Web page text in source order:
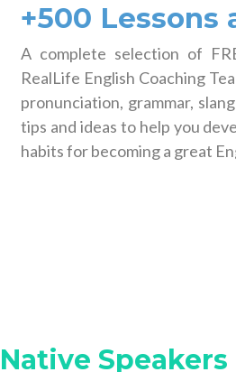
+500 Lessons
A complete selection of
RealLife English Coaching
pronunciation, grammar,
tips and ideas to help you
habits for becoming a great
Speakers